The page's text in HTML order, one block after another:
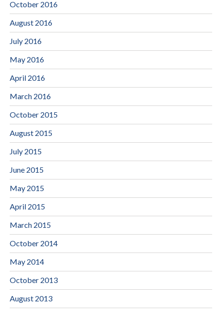
October 2016
August 2016
July 2016
May 2016
April 2016
March 2016
October 2015
August 2015
July 2015
June 2015
May 2015
April 2015
March 2015
October 2014
May 2014
October 2013
August 2013